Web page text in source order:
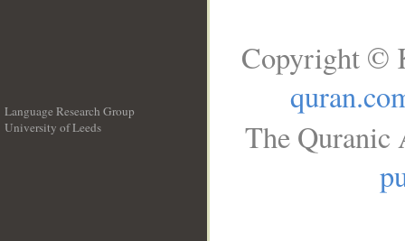
Language Research Group
University of Leeds
Copyright ©
The Quranic